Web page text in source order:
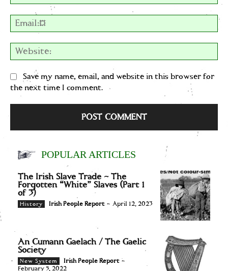
Save my name, email, and website in this browser for
the next time I comment.
POPULAR ARTICLES
The Irish Slave Trade – The
Forgotten “White” Slaves (Part 1
of 3)
History Irish People Report - April 12, 2023
An Cumann Gaelach / The Gaelic
Society
New System Irish People Report -
February 5, 2022